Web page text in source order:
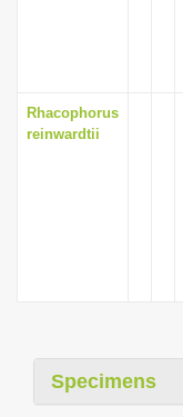
Rhacophorus
reinwardtii
Specimens